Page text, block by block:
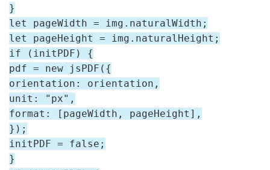
}
let pageWidth = img.naturalWidth;
let pageHeight = img.naturalHeight;
if (initPDF) {
pdf = new jsPDF({
orientation: orientation,
unit: "px",
format: [pageWidth, pageHeight],
});
initPDF = false;
}